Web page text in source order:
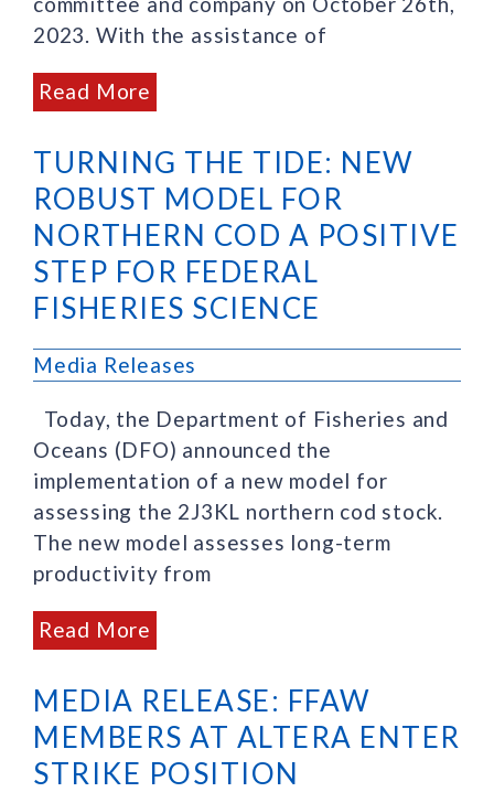
2023. With the assistance of
Read More
TURNING THE TIDE: NEW
ROBUST MODEL FOR
NORTHERN COD A POSITIVE
STEP FOR FEDERAL
FISHERIES SCIENCE
Media Releases
Today, the Department of Fisheries and
Oceans (DFO) announced the
implementation of a new model for
assessing the 2J3KL northern cod stock.
The new model assesses long-term
productivity from
Read More
MEDIA RELEASE: FFAW
MEMBERS AT ALTERA ENTER
STRIKE POSITION